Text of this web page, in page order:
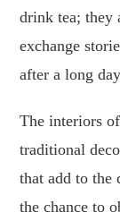
drink tea; they
exchange
after a long
The interiors
traditional
that add to the
the chance to